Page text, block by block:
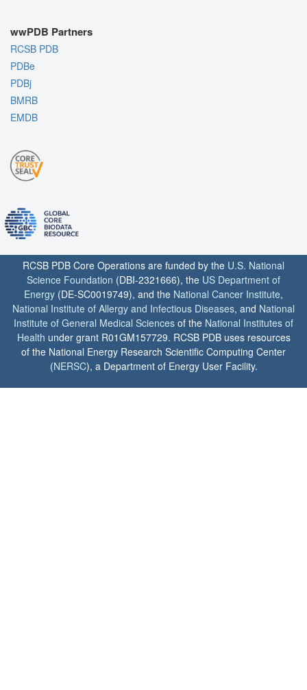
wwPDB Partners
RCSB PDB
PDBe
PDBj
BMRB
EMDB
RCSB PDB Core Operations are funded by the U.S. National
Science Foundation (DBI-2321666), the US Department of
Energy (DE-SC0019749), and the National Cancer Institute,
National Institute of Allergy and Infectious Diseases, and National
Institute of General Medical Sciences of the National Institutes of
Health under grant R01GM157729. RCSB PDB uses resources
of the National Energy Research Scientific Computing Center
(NERSC), a Department of Energy User Facility.